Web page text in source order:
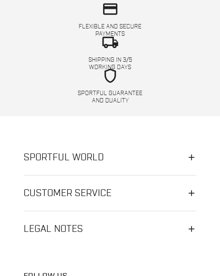
credit_card
FLEXIBLE AND SECURE
PAYMENTS
local_shipping
SHIPPING IN 3/5
WORKING DAYS
shield
SPORTFUL GUARANTEE
AND QUALITY
SPORTFUL WORLD
CUSTOMER SERVICE
LEGAL NOTES